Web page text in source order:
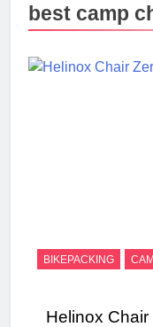
best camp
BIKEPACKING
Helinox